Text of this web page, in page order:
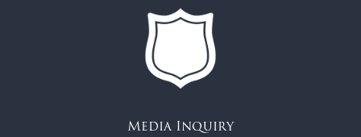
Media Inquiry